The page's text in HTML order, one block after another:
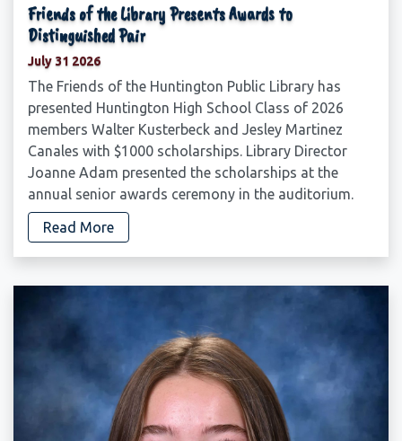
Friends of the Library Presents Awards to
Distinguished Pair
July 31 2026
The Friends of the Huntington Public Library has
presented Huntington High School Class of 2026
members Walter Kusterbeck and Jesley Martinez
Canales with $1000 scholarships. Library Director
Joanne Adam presented the scholarships at the
annual senior awards ceremony in the auditorium.
Read More